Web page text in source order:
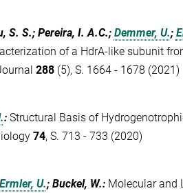
S. S.; Pereira, I. A.C.; Demmer, U.;
of a HdrA‐like subunit
288(5), S. 1664 - 1678 (2021)
: Structural Basis of
74, S. 713 - 733 (2020)
Ermler, U.; Buckel, W.: Molecular and